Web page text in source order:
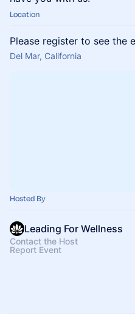
Location
Please register to see the
Del Mar, California
Hosted By
Leading For Wellness
Contact the Host
Report Event